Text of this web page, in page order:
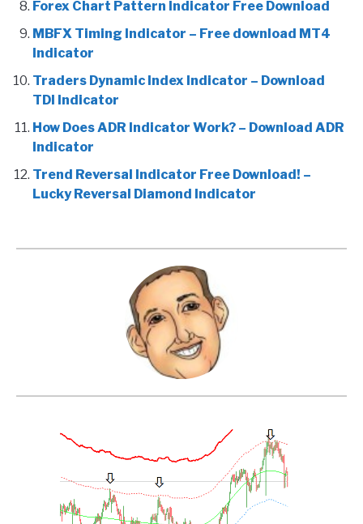
Forex Chart Pattern Indicator Free Download
MBFX Timing Indicator – Free download MT4
Indicator
Traders Dynamic Index Indicator – Download
TDI Indicator
How Does ADR Indicator Work? – Download ADR
Indicator
Trend Reversal Indicator Free Download! –
Lucky Reversal Diamond Indicator